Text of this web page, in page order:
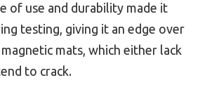
of use and durability made it
testing, giving it an edge over
mats, which either lack
to crack.